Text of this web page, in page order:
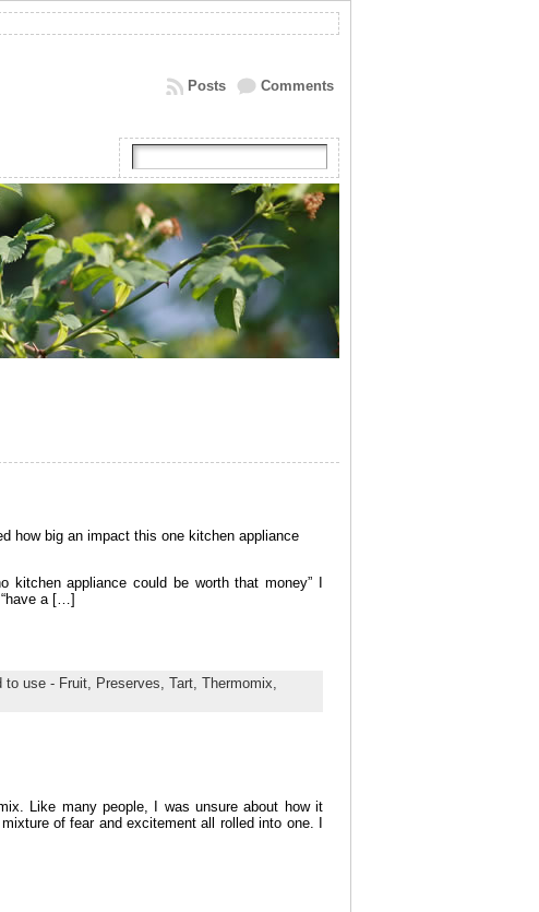
Comments
Posts
how big an impact this one kitchen appliance
kitchen appliance could be worth that money” I
“have a […]
to use - Fruit, Preserves, Tart, Thermomix,
Like many people, I was unsure about how it
of fear and excitement all rolled into one. I